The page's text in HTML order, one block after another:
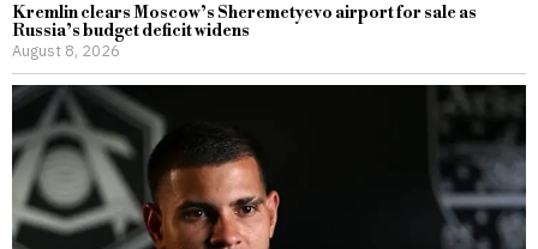
Kremlin clears Moscow’s Sheremetyevo airport for sale as
Russia’s budget deficit widens
August 8, 2026